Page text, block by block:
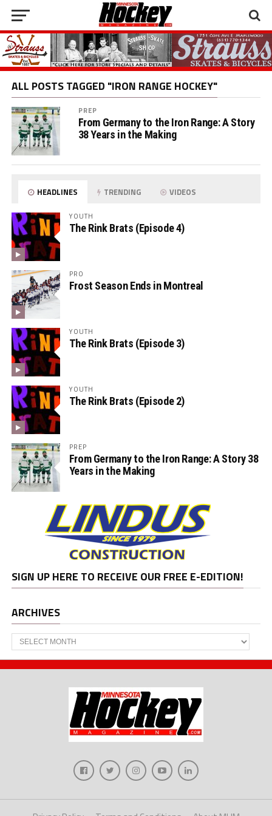
ALL POSTS TAGGED "IRON RANGE HOCKEY"
PREP
From Germany to the Iron Range: A Story
38 Years in the Making
HEADLINES TRENDING VIDEOS
YOUTH
The Rink Brats (Episode 4)
PRO
Frost Season Ends in Montreal
YOUTH
The Rink Brats (Episode 3)
YOUTH
The Rink Brats (Episode 2)
PREP
From Germany to the Iron Range: A Story 38
Years in the Making
SIGN UP HERE TO RECEIVE OUR FREE E-EDITION!
ARCHIVES
Archives